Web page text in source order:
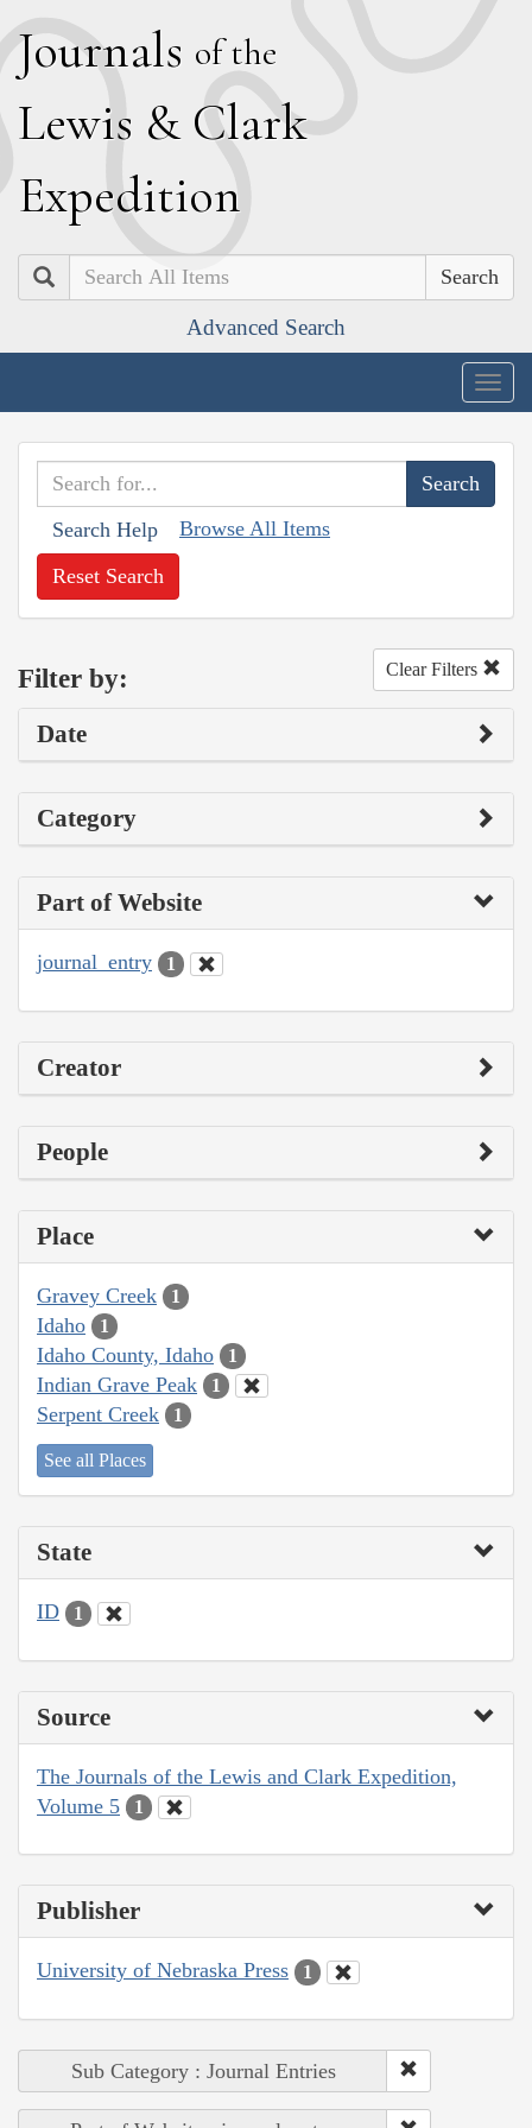
Journals of the
Lewis & Clark
Expedition
Search
Advanced Search
Search Help Browse All Items
Reset Search
Filter by: Clear Filters
Date
Category
Part of Website
journal_entry 1
Creator
People
Place
Gravey Creek 1
Idaho 1
Idaho County, Idaho 1
Indian Grave Peak 1
Serpent Creek 1
See all Places
State
ID 1
Source
The Journals of the Lewis and Clark Expedition,
Volume 5
1
Publisher
University of Nebraska Press 1
Sub Category : Journal Entries